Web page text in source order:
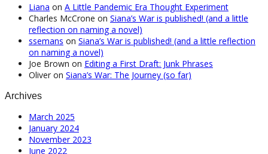
Liana on A Little Pandemic Era Thought Experiment
Charles McCrone on Siana’s War is published! (and a little
reflection on naming a novel)
ssemans on Siana’s War is published! (and a little reflection
on naming a novel)
Joe Brown on Editing a First Draft: Junk Phrases
Oliver on Siana’s War: The Journey (so far)
Archives
March 2025
January 2024
November 2023
June 2022